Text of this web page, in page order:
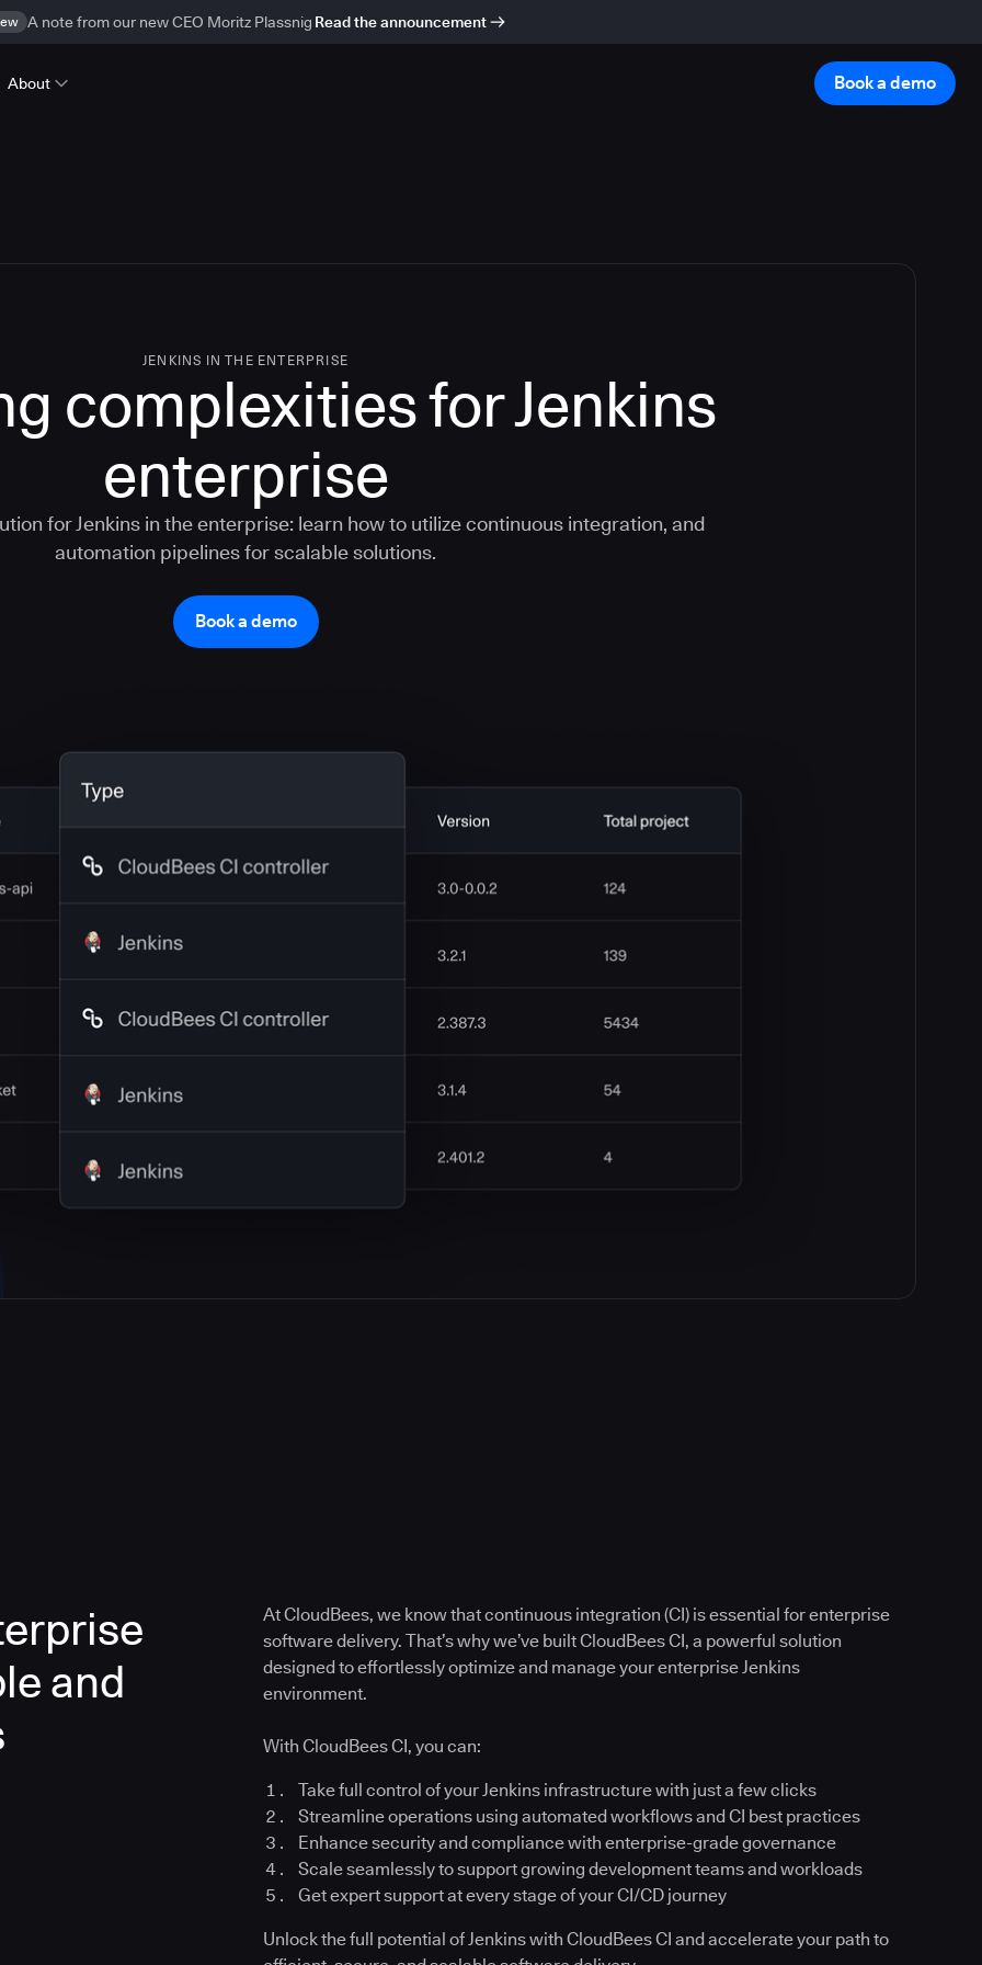
A note from our new CEO Moritz Plassnig Read the announcement
About Book a demo
JENKINS IN THE ENTERPRISE
complexities for Jenkins
enterprise
for Jenkins in the enterprise: learn how to utilize continuous integration, and
automation pipelines for scalable solutions.
Book a demo
and
At CloudBees, we know that continuous integration (CI) is essential for enterprise
software delivery. That’s why we’ve built CloudBees CI, a powerful solution
designed to effortlessly optimize and manage your enterprise Jenkins
environment.
With CloudBees CI, you can:
Take full control of your Jenkins infrastructure with just a few clicks
Streamline operations using automated workflows and CI best practices
Enhance security and compliance with enterprise-grade governance
Scale seamlessly to support growing development teams and workloads
Get expert support at every stage of your CI/CD journey
Unlock the full potential of Jenkins with CloudBees CI and accelerate your path to